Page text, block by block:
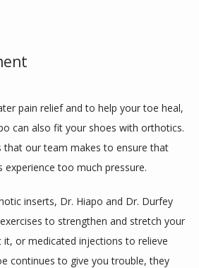
pain relief and to help your toe heal,
can also fit your shoes with orthotics.
that our team makes to ensure that
too much pressure.
inserts, Dr. Hiapo and Dr. Durfey
to strengthen and stretch your
or medicated injections to relieve
continues to give you trouble, they